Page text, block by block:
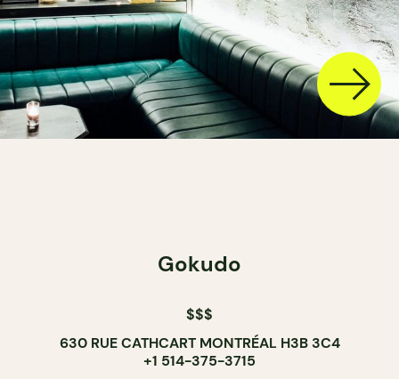
Gokudo
$$$
630 RUE CATHCART MONTRÉAL H3B 3C4
+1 514-375-3715